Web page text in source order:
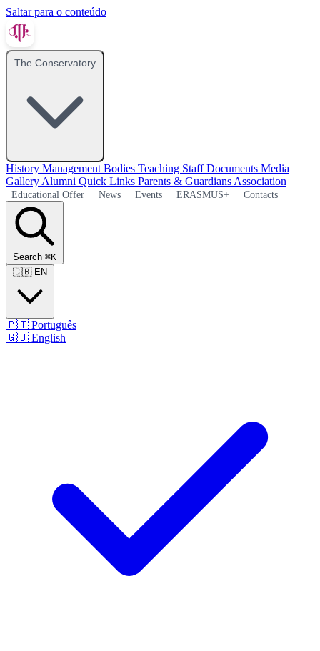
Saltar para o conteúdo
The Conservatory
History Management Bodies Teaching StaffDocuments Media
Gallery Alumni Quick Links Parents & Guardians Association
Educational Offer News Events ERASMUS+ Contacts
Search ⌘K
🇬🇧 EN
🇵🇹 Português
🇬🇧 English